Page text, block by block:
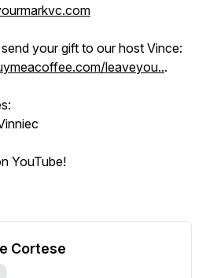
your gift to our host Vince:
leaveyou...
YouTube!
Cortese